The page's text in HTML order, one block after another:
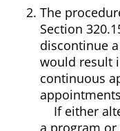
The
Section
discontinue
would result
continuous
If either
a program